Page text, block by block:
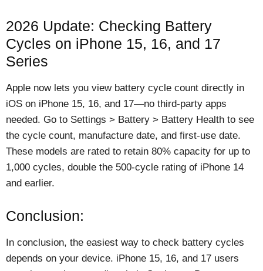
2026 Update: Checking Battery
Cycles on iPhone 15, 16, and 17
Series
Apple now lets you view battery cycle count directly in
iOS on iPhone 15, 16, and 17—no third-party apps
needed. Go to Settings > Battery > Battery Health to see
the cycle count, manufacture date, and first-use date.
These models are rated to retain 80% capacity for up to
1,000 cycles, double the 500-cycle rating of iPhone 14
and earlier.
Conclusion:
In conclusion, the easiest way to check battery cycles
depends on your device. iPhone 15, 16, and 17 users